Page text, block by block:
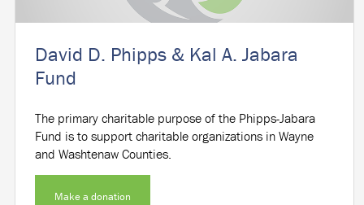
David D. Phipps & Kal A. Jabara
Fund
The primary charitable purpose of the Phipps-Jabara
Fund is to support charitable organizations in Wayne
and Washtenaw Counties.
Make a donation